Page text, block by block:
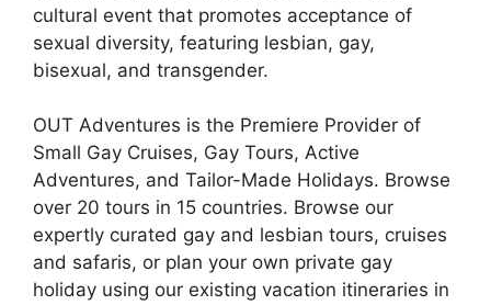
cultural event that promotes acceptance of
sexual diversity, featuring lesbian, gay,
bisexual, and transgender.
OUT Adventures is the Premiere Provider of
Small Gay Cruises, Gay Tours, Active
Adventures, and Tailor-Made Holidays. Browse
over 20 tours in 15 countries. Browse our
expertly curated gay and lesbian tours, cruises
and safaris, or plan your own private gay
holiday using our existing vacation itineraries in